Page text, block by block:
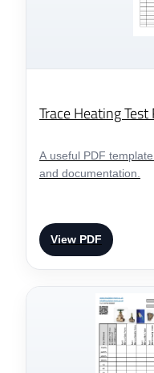
Trace Heating
A useful PDF
and documentation.
View PDF